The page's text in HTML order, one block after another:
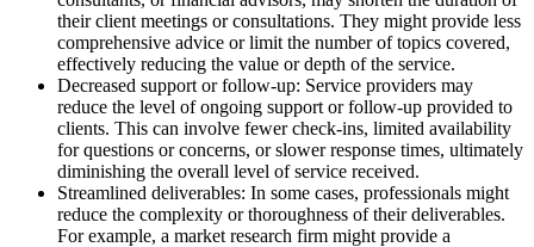
their client meetings or consultations. They might provide less
comprehensive advice or limit the number of topics covered,
effectively reducing the value or depth of the service.
Decreased support or follow-up: Service providers may
reduce the level of ongoing support or follow-up provided to
clients. This can involve fewer check-ins, limited availability
for questions or concerns, or slower response times, ultimately
diminishing the overall level of service received.
Streamlined deliverables: In some cases, professionals might
reduce the complexity or thoroughness of their deliverables.
For example, a market research firm might provide a